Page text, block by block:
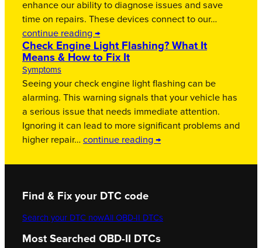
enhance our ability to diagnose issues and save
time on repairs. These devices connect to our…
continue reading →
Check Engine Light Flashing? What It
Means & How to Fix It
Symptoms
Seeing your check engine light flashing can be
alarming. This warning signals that your vehicle has
a serious issue that needs immediate attention.
Ignoring it can lead to more significant problems and
higher repair… continue reading →
Find & Fix your DTC code
Search your DTC nowAll OBD-II DTCs
Most Searched OBD-II DTCs